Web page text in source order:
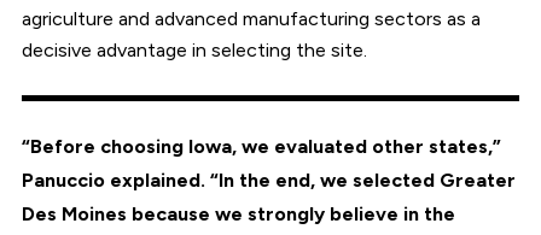
agriculture and advanced manufacturing sectors as a
decisive advantage in selecting the site.
“Before choosing Iowa, we evaluated other states,”
Panuccio explained. “In the end, we selected Greater
Des Moines because we strongly believe in the